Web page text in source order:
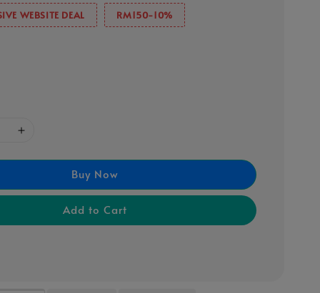
WEBSITE DEAL RM150-10%
Buy Now
Add to Cart